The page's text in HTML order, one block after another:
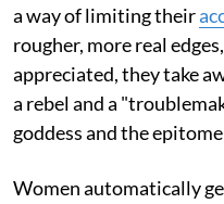
a way of limiting their
rougher, more real
appreciated, they take
a rebel and a
goddess and the
Women automatically